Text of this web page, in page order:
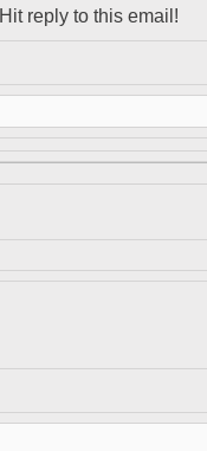
Hit reply to this email!